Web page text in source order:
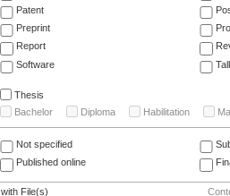
Patent
Preprint
Report
Software
Thesis
Bachelor
Diploma Habilitation
Not specified
Published online
with File(s)